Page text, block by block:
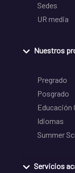
Sedes
UR media
Nuestros
Pregrado
Posgrado
Educación
Idiomas
Summer
Servicios